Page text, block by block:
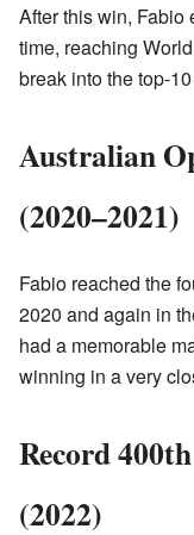
After this win, Fabio
time, reaching
break into the top-
Australian
(2020–2021)
Fabio reached the
2020 and again in
had a memorable
winning in a very
Record
(2022)